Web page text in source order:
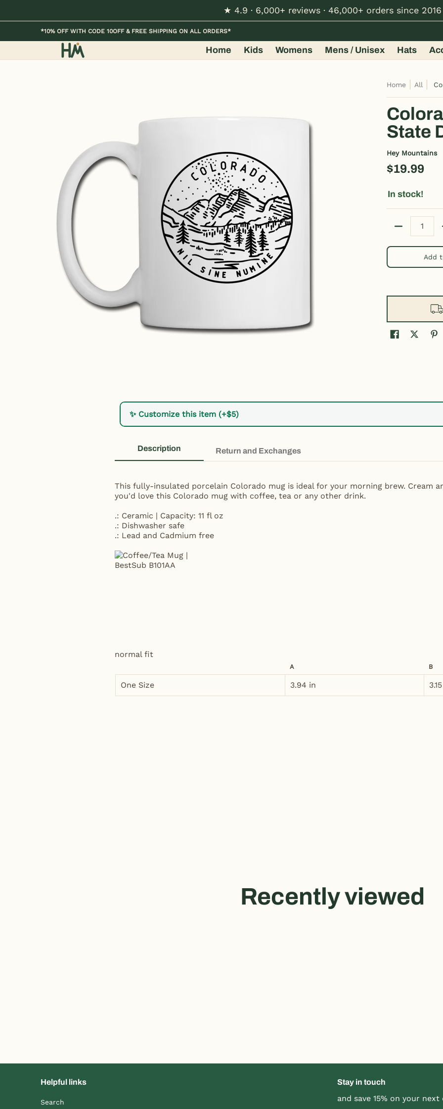
★ 4.9 · 6,000+ reviews · 46,000+ orders since 2016
Home Kids Womens Mens / Unisex Hats
*10% OFF WITH CODE 10OFF & FREE SHIPPING ON ALL ORDERS*
Home Kids Womens Mens / Unisex Hats
Home All
State
Hey Mountains
$19.99
In stock!
Add
✨ Customize this item (+$5)
Description Return and Exchanges
This fully-insulated porcelain Colorado mug is ideal for your morning brew. Cream
you'd love this Colorado mug with coffee, tea or any other drink.
.: Ceramic | Capacity: 11 fl oz
.: Dishwasher safe
.: Lead and Cadmium free
normal fit
A B
One Size 3.94 in
Recently viewed
Helpful links
Search
Stay in touch
and save 15% on your next